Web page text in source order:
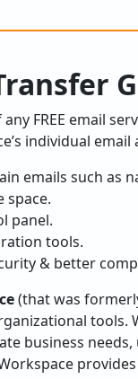
FREE email
individual
emails such as
space.
panel.
tools.
& better
(that was
tools.
business